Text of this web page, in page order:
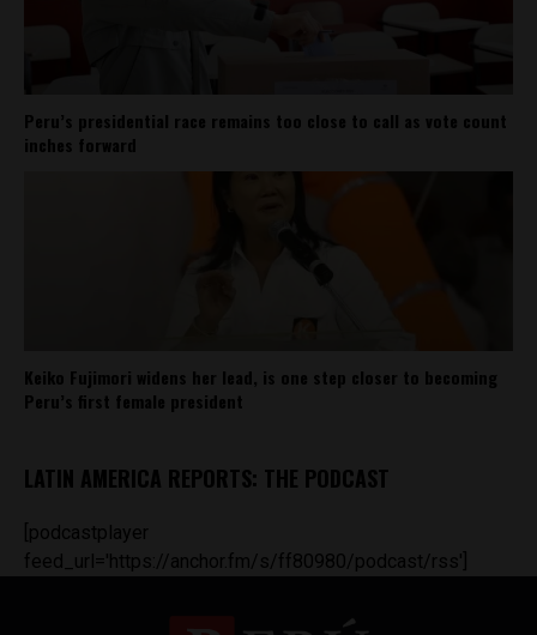
Peru’s presidential race remains too close to call as vote count
inches forward
Keiko Fujimori widens her lead, is one step closer to becoming
Peru’s first female president
LATIN AMERICA REPORTS: THE PODCAST
[podcastplayer
feed_url='https://anchor.fm/s/ff80980/podcast/rss']